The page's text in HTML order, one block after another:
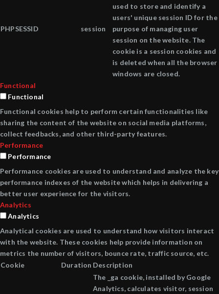
PHPSESSID session
used to store and identify a
users' unique session ID for the
purpose of managing user
session on the website. The
cookie is a session cookies and
is deleted when all the browser
windows are closed.
Functional
Functional
Functional cookies help to perform certain functionalities like
sharing the content of the website on social media platforms,
collect feedbacks, and other third-party features.
Performance
Performance
Performance cookies are used to understand and analyze the key
performance indexes of the website which helps in delivering a
better user experience for the visitors.
Analytics
Analytics
Analytical cookies are used to understand how visitors interact
with the website. These cookies help provide information on
metrics the number of visitors, bounce rate, traffic source, etc.
Cookie
Duration Description
The _ga cookie, installed by Google
Analytics, calculates visitor, session